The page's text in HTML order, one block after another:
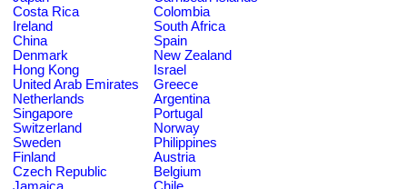
Costa Rica
Colombia
Ireland
South Africa
China
Spain
Denmark
New Zealand
Hong Kong
Israel
United Arab Emirates
Greece
Netherlands
Argentina
Singapore
Portugal
Switzerland
Norway
Sweden
Philippines
Finland
Austria
Czech Republic
Belgium